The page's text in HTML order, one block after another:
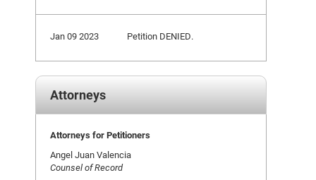
Jan 09 2023 Petition DENIED.
Attorneys
Attorneys for Petitioners
Angel Juan Valencia
Counsel of Record